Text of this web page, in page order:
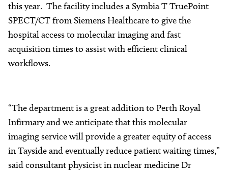
this year. The facility includes a Symbia T TruePoint
SPECT/CT from Siemens Healthcare to give the
hospital access to molecular imaging and fast
acquisition times to assist with efficient clinical
workflows.
“The department is a great addition to Perth Royal
Infirmary and we anticipate that this molecular
imaging service will provide a greater equity of access
in Tayside and eventually reduce patient waiting times,”
said consultant physicist in nuclear medicine Dr